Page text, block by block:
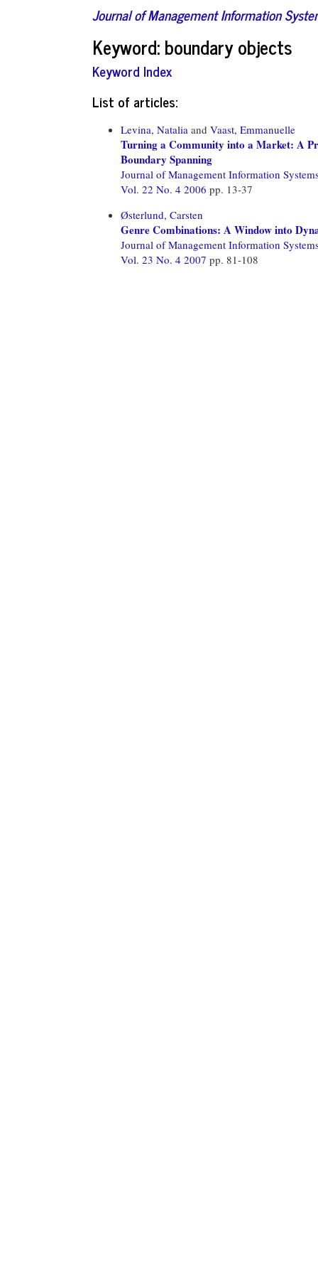
Journal of Management Information
Keyword: boundary objects
Keyword Index
List of articles:
Levina, Natalia and Vaast, Emmanuelle
Turning a Community into a Market: A
Boundary Spanning
Journal of Management Information
Vol. 22 No. 4 2006 pp. 13-37
Østerlund, Carsten
Genre Combinations: A Window into
Journal of Management Information
Vol. 23 No. 4 2007 pp. 81-108